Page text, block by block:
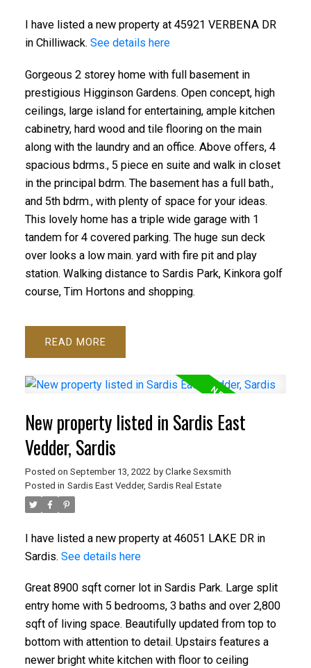
I have listed a new property at 45921 VERBENA DR
in Chilliwack. See details here
Gorgeous 2 storey home with full basement in
prestigious Higginson Gardens. Open concept, high
ceilings, large island for entertaining, ample kitchen
cabinetry, hard wood and tile flooring on the main
along with the laundry and an office. Above offers, 4
spacious bdrms., 5 piece en suite and walk in closet
in the principal bdrm. The basement has a full bath.,
and 5th bdrm., with plenty of space for your ideas.
This lovely home has a triple wide garage with 1
tandem for 4 covered parking. The huge sun deck
over looks a low main. yard with fire pit and play
station. Walking distance to Sardis Park, Kinkora golf
course, Tim Hortons and shopping.
READ
New property listed in Sardis East
Vedder, Sardis
Posted on September 13, 2022 by Clarke Sexsmith
Posted in Sardis East Vedder, Sardis Real Estate
I have listed a new property at 46051 LAKE DR in
Sardis. See details here
Great 8900 sqft corner lot in Sardis Park. Large split
entry home with 5 bedrooms, 3 baths and over 2,800
sqft of living space. Beautifully updated from top to
bottom with attention to detail. Upstairs features a
newer bright white kitchen with floor to ceiling